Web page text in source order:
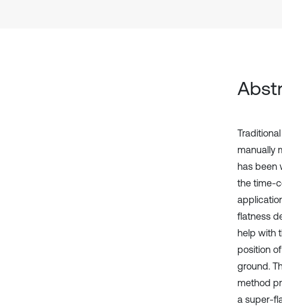
manually
has been
the time-
flatness
help with
position
ground.
method
a super-